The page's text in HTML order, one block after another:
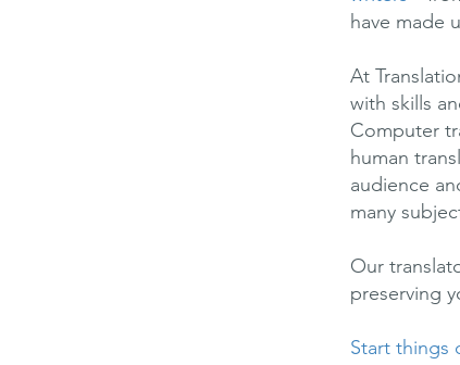
have made
At
with skills
Computer
human
audience
many
Our
preserving
Start things